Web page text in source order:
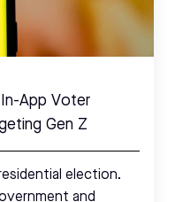
App Voter
Gen Z
election.
and